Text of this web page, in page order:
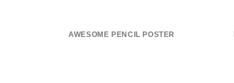
AWESOME PENCIL POSTER